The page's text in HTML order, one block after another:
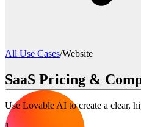
All Use Cases/Website
SaaS Pricing &
Use Lovable AI to create a clear,